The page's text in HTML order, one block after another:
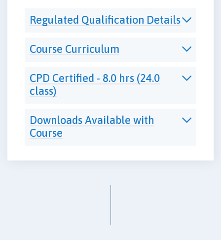
Regulated Qualification Details
Course Curriculum
CPD Certified - 8.0 hrs (24.0
class)
Downloads Available with
Course